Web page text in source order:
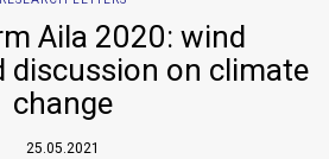
Aila 2020: wind
discussion on climate
change
25.05.2021